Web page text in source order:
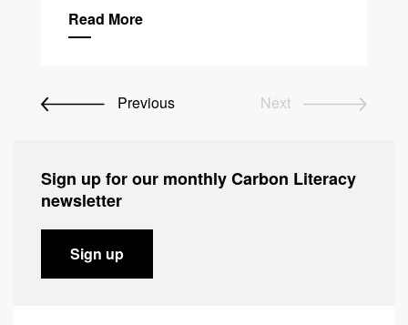
Read More
Previous Next
Sign up for our monthly Carbon Literacy
newsletter
Sign up